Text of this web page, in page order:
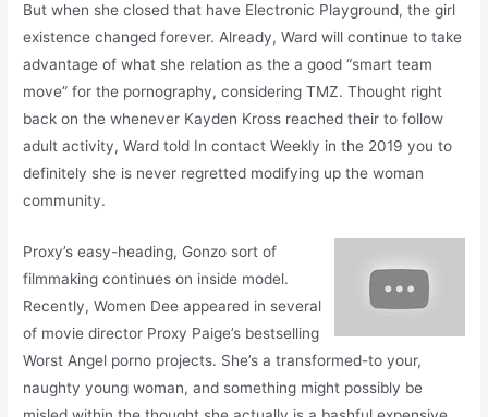
But when she closed that have Electronic Playground, the girl
existence changed forever. Already, Ward will continue to take
advantage of what she relation as the a good “smart team
move” for the pornography, considering TMZ. Thought right
back on the whenever Kayden Kross reached their to follow
adult activity, Ward told In contact Weekly in the 2019 you to
definitely she is never regretted modifying up the woman
community.
Proxy’s easy-heading, Gonzo sort of
filmmaking continues on inside model.
Recently, Women Dee appeared in several
of movie director Proxy Paige’s bestselling
Worst Angel porno projects. She’s a transformed-to your,
naughty young woman, and something might possibly be